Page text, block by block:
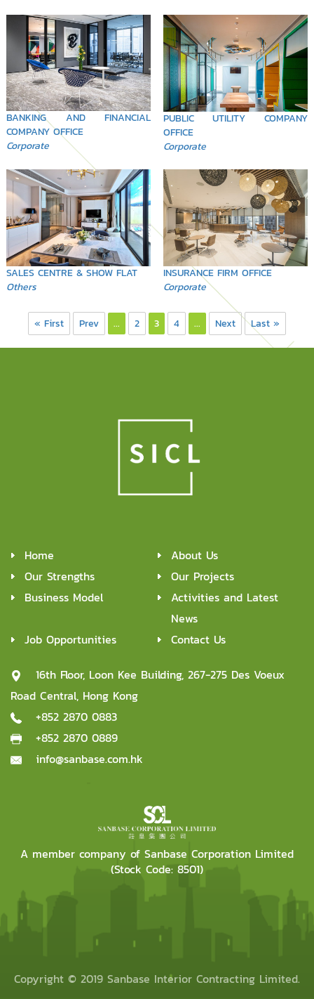
BANKING AND FINANCIAL
COMPANY OFFICE
Corporate
PUBLIC UTILITY COMPANY
OFFICE
Corporate
SALES CENTRE & SHOW FLAT
Others
INSURANCE FIRM OFFICE
Corporate
« First Prev ... 2 3 4 ... Next Last »
Home
About Us
Our Strengths
Our Projects
Business Model
Activities and Latest
News
Job Opportunities
Contact Us
16th Floor, Loon Kee Building, 267-275 Des Voeux
Road Central, Hong Kong
+852 2870 0883
+852 2870 0889
info@sanbase.com.hk
A member company of Sanbase Corporation Limited
(Stock Code: 8501)
Copyright © 2019 Sanbase Interior Contracting Limited.